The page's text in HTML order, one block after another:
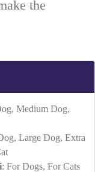
the
Medium Dog,
Large Dog, Extra
: For Dogs, For Cats